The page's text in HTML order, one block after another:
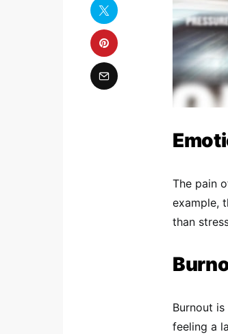
The pain
example,
than
Burnout
feeling a